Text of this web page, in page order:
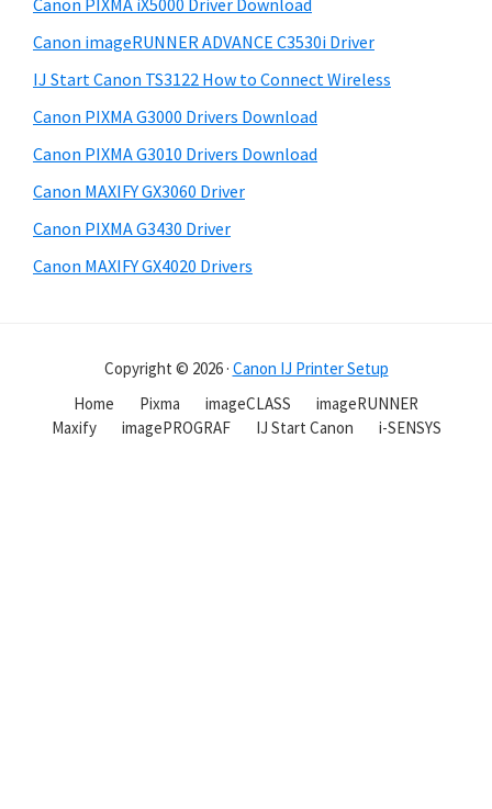
Canon PIXMA iX5000 Driver Download
Canon imageRUNNER ADVANCE C3530i Driver
IJ Start Canon TS3122 How to Connect Wireless
Canon PIXMA G3000 Drivers Download
Canon PIXMA G3010 Drivers Download
Canon MAXIFY GX3060 Driver
Canon PIXMA G3430 Driver
Canon MAXIFY GX4020 Drivers
Copyright © 2026 · Canon IJ Printer Setup
Home
Pixma imageCLASS
imageRUNNER
Maxify
imagePROGRAF IJ Start Canon i-SENSYS